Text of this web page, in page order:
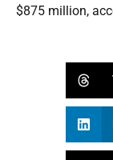
$875 million,